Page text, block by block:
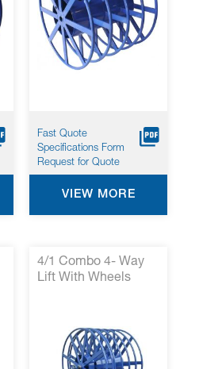
Fast Quote
Specifications Form
Request for Quote
VIEW MORE
4/1 Combo 4- Way
Lift With Wheels